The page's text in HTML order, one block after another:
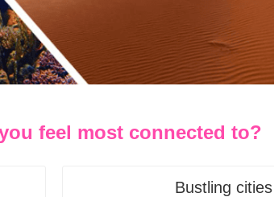
feel most connected to?
Bustling cities